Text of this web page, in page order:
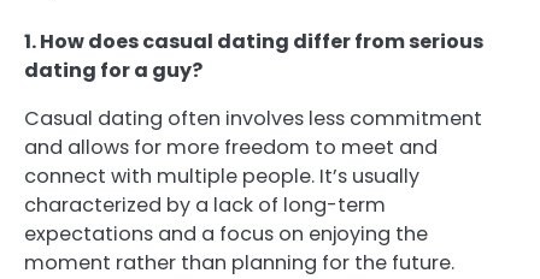
1. How does casual dating differ from serious
dating for a guy?
Casual dating often involves less commitment
and allows for more freedom to meet and
connect with multiple people. It’s usually
characterized by a lack of long-term
expectations and a focus on enjoying the
moment rather than planning for the future.